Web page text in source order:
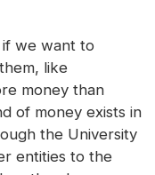
if we want to
like
money than
of money exists in
the University
entities to the